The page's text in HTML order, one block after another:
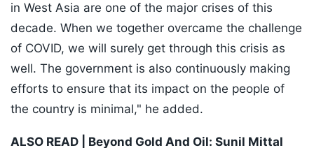
in West Asia are one of the major crises of this
decade. When we together overcame the challenge
of COVID, we will surely get through this crisis as
well. The government is also continuously making
efforts to ensure that its impact on the people of
the country is minimal," he added.
ALSO READ | Beyond Gold And Oil: Sunil Mittal